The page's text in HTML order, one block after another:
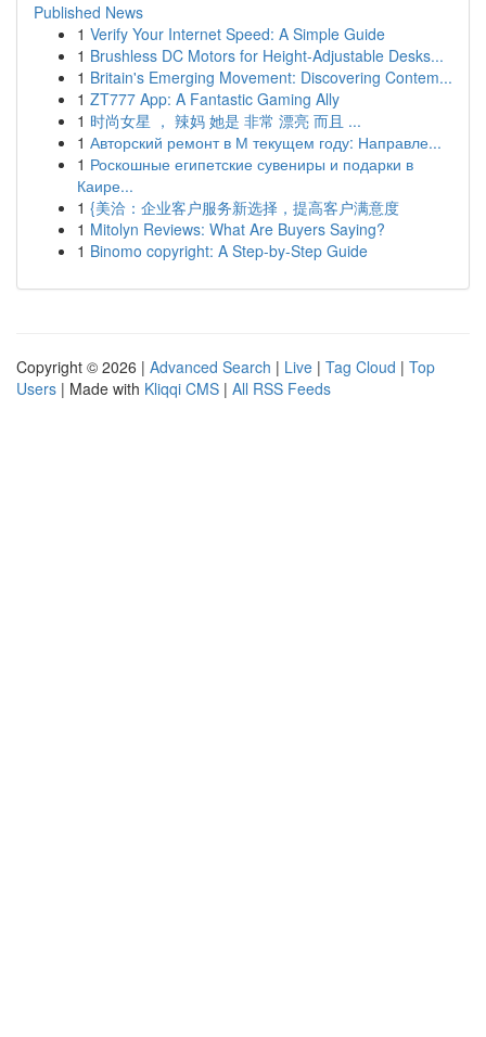
Published News
1 Verify Your Internet Speed: A Simple Guide
1 Brushless DC Motors for Height-Adjustable Desks...
1 Britain's Emerging Movement: Discovering Contem...
1 ZT777 App: A Fantastic Gaming Ally
1 时尚女星 ， 辣妈 她是 非常 漂亮 而且 ...
1 Авторский ремонт в М текущем году: Направле...
1 Роскошные египетские сувениры и подарки в
Каире...
1 {美洽：企业客户服务新选择，提高客户满意度
1 Mitolyn Reviews: What Are Buyers Saying?
1 Binomo copyright: A Step-by-Step Guide
Copyright © 2026 | Advanced Search | Live | Tag Cloud | Top
Users | Made with Kliqqi CMS | All RSS Feeds